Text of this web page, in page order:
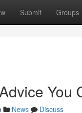
Submit Groups
You
News
Discuss